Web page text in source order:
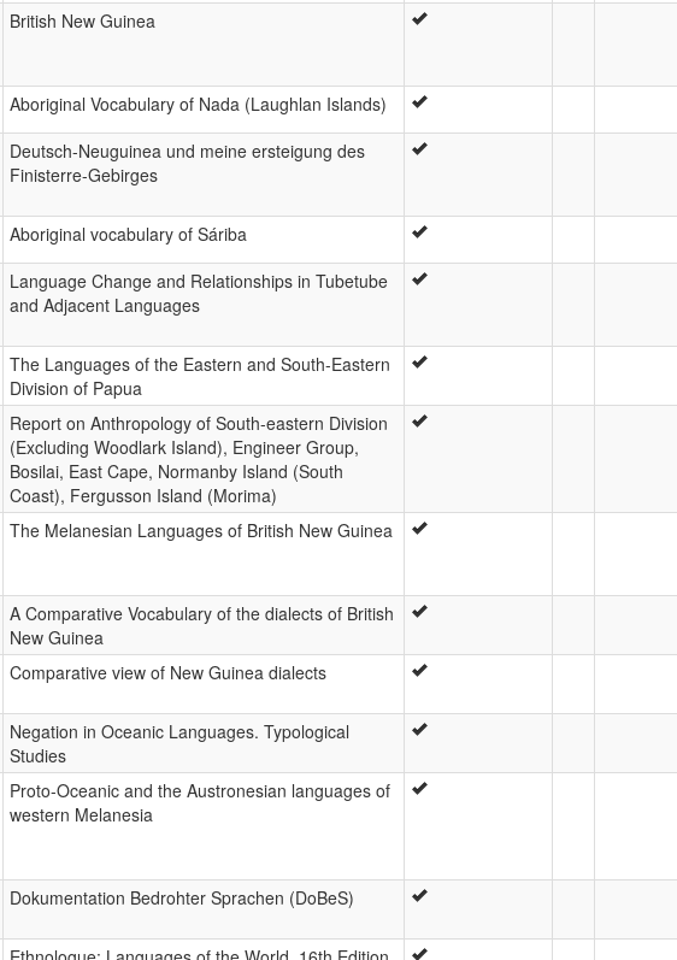
British New Guinea
Aboriginal Vocabulary of Nada (Laughlan Islands)
Deutsch-Neuguinea und meine ersteigung des
Finisterre-Gebirges
Aboriginal vocabulary of Sáriba
Language Change and Relationships in Tubetube
and Adjacent Languages
The Languages of the Eastern and South-Eastern
Division of Papua
Report on Anthropology of South-eastern Division
(Excluding Woodlark Island), Engineer Group,
Bosilai, East Cape, Normanby Island (South
Coast), Fergusson Island (Morima)
The Melanesian Languages of British New Guinea
A Comparative Vocabulary of the dialects of British
New Guinea
Comparative view of New Guinea dialects
Negation in Oceanic Languages. Typological
Studies
Proto-Oceanic and the Austronesian languages of
western Melanesia
Dokumentation Bedrohter Sprachen (DoBeS)